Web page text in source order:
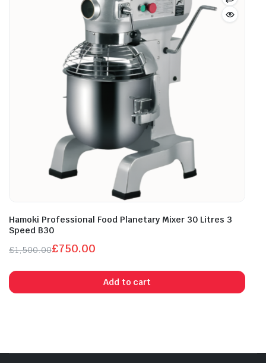
Hamoki Professional Food Planetary Mixer 30 Litres 3
Speed B30
£1,500.00
price
was:
£750.00
price
is:
Add to cart